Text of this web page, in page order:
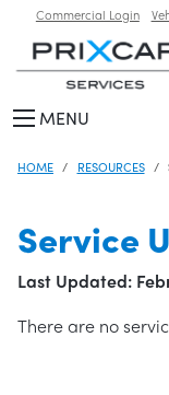
Commercial Login
MENU
HOME RESOURCES
Service
Last Updated:
There are no